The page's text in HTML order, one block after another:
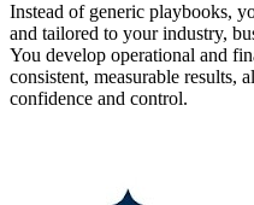
Instead of generic playbooks,
and tailored to your industry,
You develop operational and
consistent, measurable
confidence and control.